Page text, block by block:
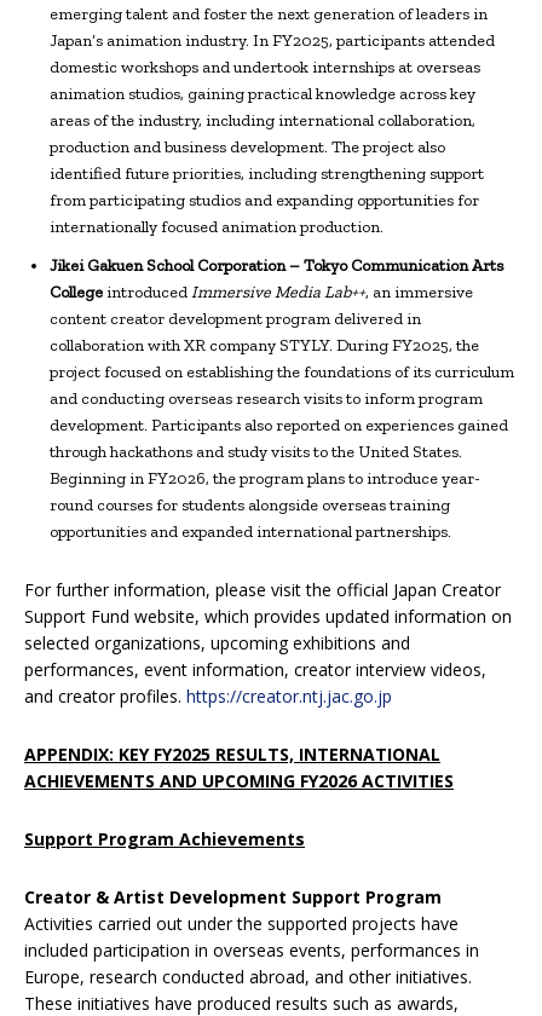
emerging talent and foster the next generation of leaders in
Japan’s animation industry. In FY2025, participants attended
domestic workshops and undertook internships at overseas
animation studios, gaining practical knowledge across key
areas of the industry, including international collaboration,
production and business development. The project also
identified future priorities, including strengthening support
from participating studios and expanding opportunities for
internationally focused animation production.
Jikei Gakuen School Corporation – Tokyo Communication Arts
College introducedImmersive Media Lab++, an immersive
content creator development program delivered in
collaboration with XR company STYLY. During FY2025, the
project focused on establishing the foundations of its curriculum
and conducting overseas research visits to inform program
development. Participants also reported on experiences gained
through hackathons and study visits to the United States.
Beginning in FY2026, the program plans to introduce year-
round courses for students alongside overseas training
opportunities and expanded international partnerships.
For further information, please visit the official Japan Creator
Support Fund website, which provides updated information on
selected organizations, upcoming exhibitions and
performances, event information, creator interview videos,
and creator profiles. https://creator.ntj.jac.go.jp
APPENDIX: KEY FY2025 RESULTS, INTERNATIONAL
ACHIEVEMENTS AND UPCOMING FY2026 ACTIVITIES
Support Program Achievements
Creator & Artist Development Support Program
Activities carried out under the supported projects have
included participation in overseas events, performances in
Europe, research conducted abroad, and other initiatives.
These initiatives have produced results such as awards,